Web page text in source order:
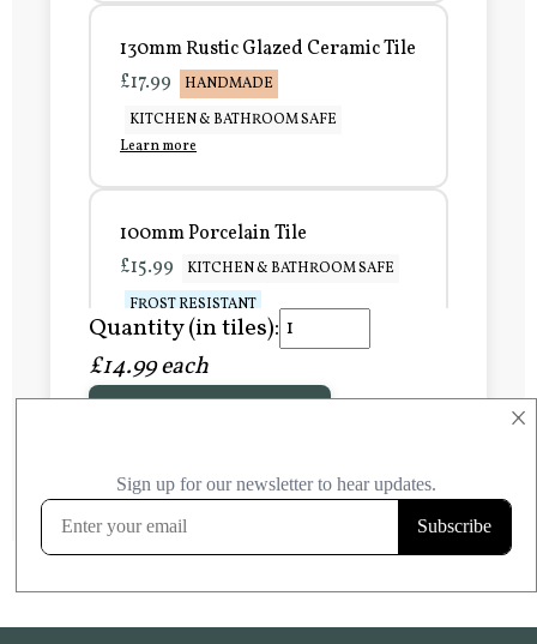
×
130mm Rustic Glazed Ceramic Tile
£17.99
HANDMADE
KITCHEN & BATHROOM SAFE
Learn more
100mm Porcelain Tile
£15.99
KITCHEN & BATHROOM SAFE
FROST RESISTANT
Learn more
FROST RESISTANT
Learn more
Quantity (in tiles):
£14.99 each